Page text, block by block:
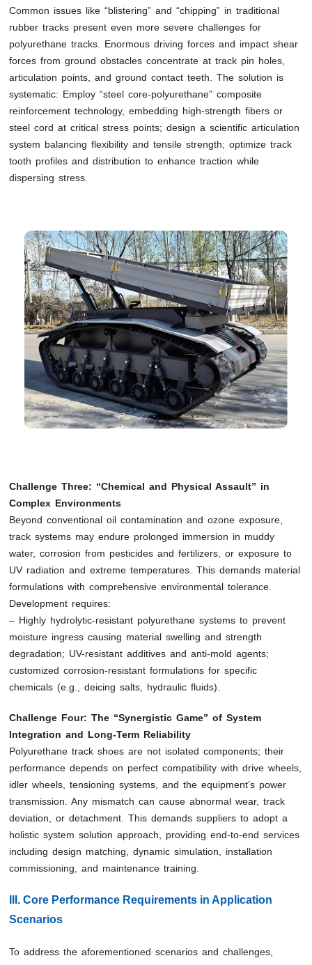
Common issues like “blistering” and “chipping” in traditional
rubber tracks present even more severe challenges for
polyurethane tracks. Enormous driving forces and impact shear
forces from ground obstacles concentrate at track pin holes,
articulation points, and ground contact teeth. The solution is
systematic: Employ “steel core-polyurethane” composite
reinforcement technology, embedding high-strength fibers or
steel cord at critical stress points; design a scientific articulation
system balancing flexibility and tensile strength; optimize track
tooth profiles and distribution to enhance traction while
dispersing stress.
Challenge Three: “Chemical and Physical Assault” in
Complex Environments
Beyond conventional oil contamination and ozone exposure,
track systems may endure prolonged immersion in muddy
water, corrosion from pesticides and fertilizers, or exposure to
UV radiation and extreme temperatures. This demands material
formulations with comprehensive environmental tolerance.
Development requires:
– Highly hydrolytic-resistant polyurethane systems to prevent
moisture ingress causing material swelling and strength
degradation; UV-resistant additives and anti-mold agents;
customized corrosion-resistant formulations for specific
chemicals (e.g., deicing salts, hydraulic fluids).
Challenge Four: The “Synergistic Game” of System
Integration and Long-Term Reliability
Polyurethane track shoes are not isolated components; their
performance depends on perfect compatibility with drive wheels,
idler wheels, tensioning systems, and the equipment’s power
transmission. Any mismatch can cause abnormal wear, track
deviation, or detachment. This demands suppliers to adopt a
holistic system solution approach, providing end-to-end services
including design matching, dynamic simulation, installation
commissioning, and maintenance training.
III. Core Performance Requirements in Application
Scenarios
To address the aforementioned scenarios and challenges,